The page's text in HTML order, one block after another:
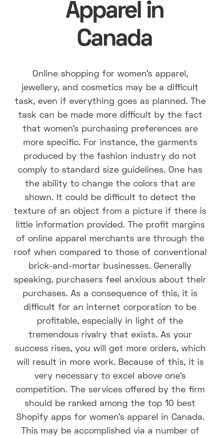
Apparel in
Canada
Online shopping for women's apparel,
jewellery, and cosmetics may be a difficult
task, even if everything goes as planned. The
task can be made more difficult by the fact
that women's purchasing preferences are
more specific. For instance, the garments
produced by the fashion industry do not
comply to standard size guidelines. One has
the ability to change the colors that are
shown. It could be difficult to detect the
texture of an object from a picture if there is
little information provided. The profit margins
of online apparel merchants are through the
roof when compared to those of conventional
brick-and-mortar businesses. Generally
speaking, purchasers feel anxious about their
purchases. As a consequence of this, it is
difficult for an internet corporation to be
profitable, especially in light of the
tremendous rivalry that exists. As your
success rises, you will get more orders, which
will result in more work. Because of this, it is
very necessary to excel above one's
competition. The services offered by the firm
should be ranked among the top 10 best
Shopify apps for women's apparel in Canada.
This may be accomplished via a number of